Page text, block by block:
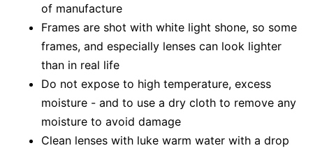
of manufacture
Frames are shot with white light shone, so some
frames, and especially lenses can look lighter
than in real life
Do not expose to high temperature, excess
moisture - and to use a dry cloth to remove any
moisture to avoid damage
Clean lenses with luke warm water with a drop